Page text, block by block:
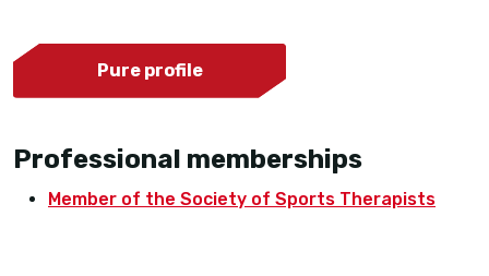
Pure profile
Professional memberships
Member of the Society of Sports Therapists